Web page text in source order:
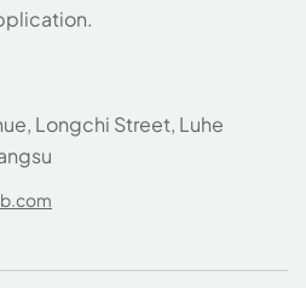
Longchi Street, Luhe